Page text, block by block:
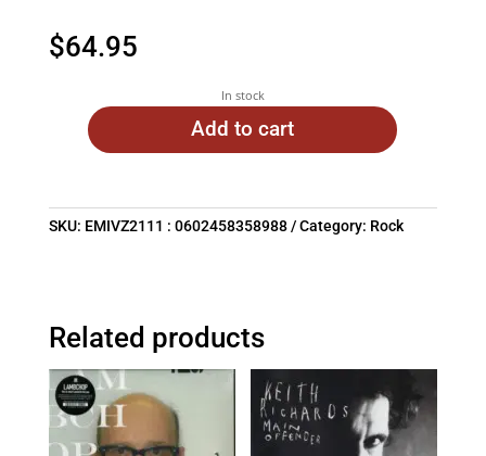
$64.95
In stock
Add to cart
SKU: EMIVZ2111 : 0602458358988 Category: Rock
Related products